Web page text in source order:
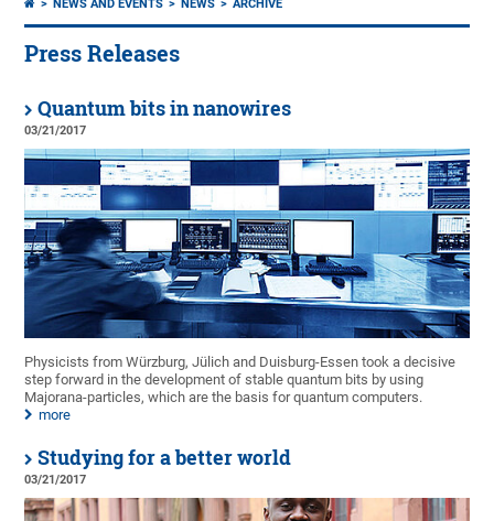
NEWS AND EVENTS NEWS ARCHIVE
Press Releases
Quantum bits in nanowires
03/21/2017
Physicists from Würzburg, Jülich and Duisburg-Essen took a decisive
step forward in the development of stable quantum bits by using
Majorana-particles, which are the basis for quantum computers.
more
Studying for a better world
03/21/2017